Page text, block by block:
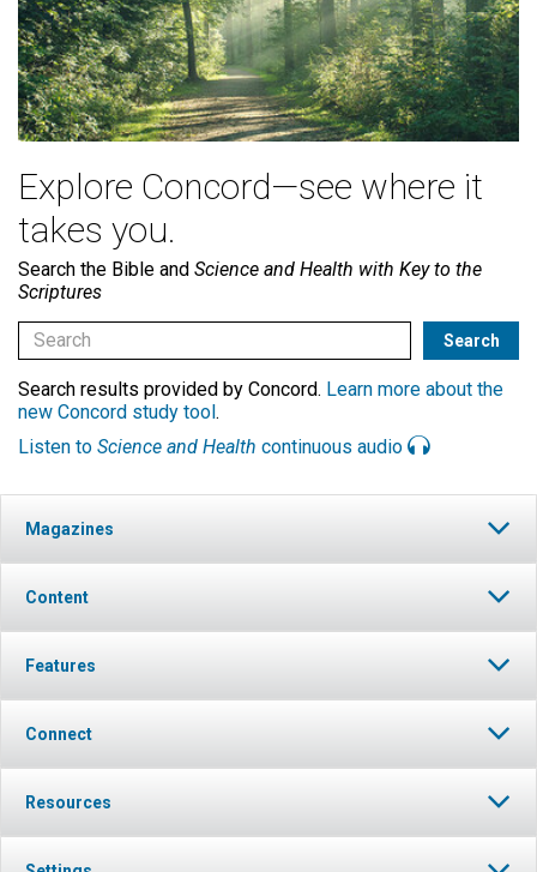
Explore Concord—see where it
takes you.
Search the Bible and Science and Health with Key to the
Scriptures
Search results provided by Concord. Learn more about the
new Concord study tool.
Listen to Science and Health continuous audio
Magazines
Content
Features
Connect
Resources